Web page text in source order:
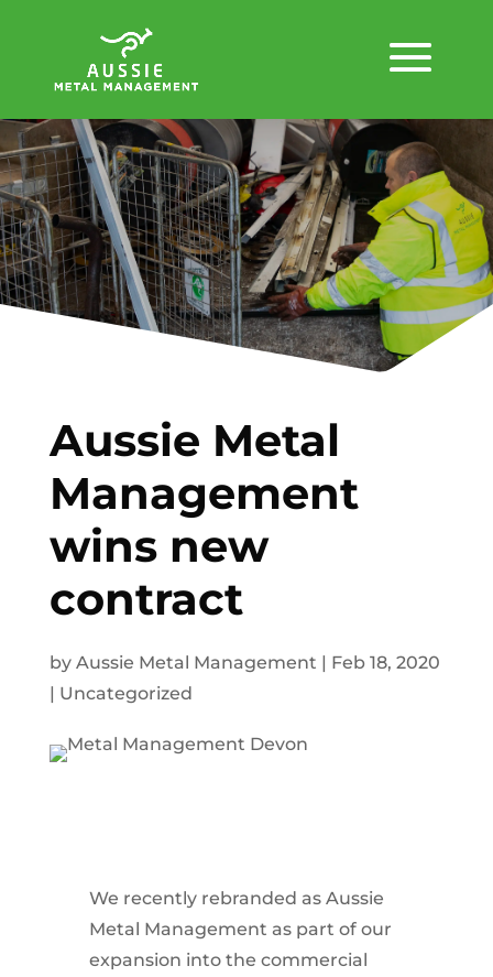
Aussie Metal
Management
wins new
contract
by Aussie Metal Management | Feb 18, 2020
| Uncategorized
We recently rebranded as Aussie
Metal Management as part of our
expansion into the commercial